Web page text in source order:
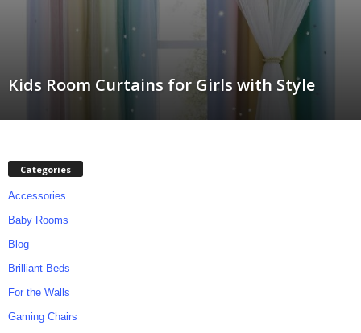
Kids Room Curtains for Girls with Style
Categories
Accessories
Baby Rooms
Blog
Brilliant Beds
For the Walls
Gaming Chairs